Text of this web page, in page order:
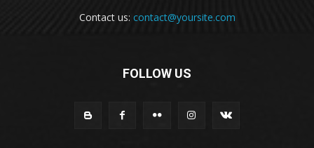
Contact us: contact@yoursite.com
FOLLOW US